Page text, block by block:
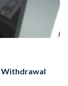
Withdrawal